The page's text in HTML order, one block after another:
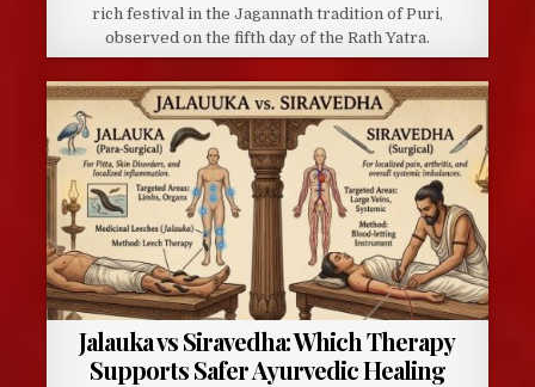
rich festival in the Jagannath tradition of Puri,
observed on the fifth day of the Rath Yatra.
Jalauka vs Siravedha: Which Therapy
Supports Safer Ayurvedic Healing